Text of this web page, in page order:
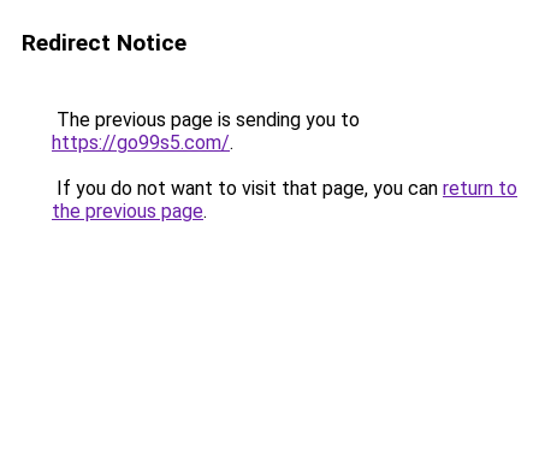
Redirect Notice
The previous page is sending you to
https://go99s5.com/.
If you do not want to visit that page, you can return to
the previous page.